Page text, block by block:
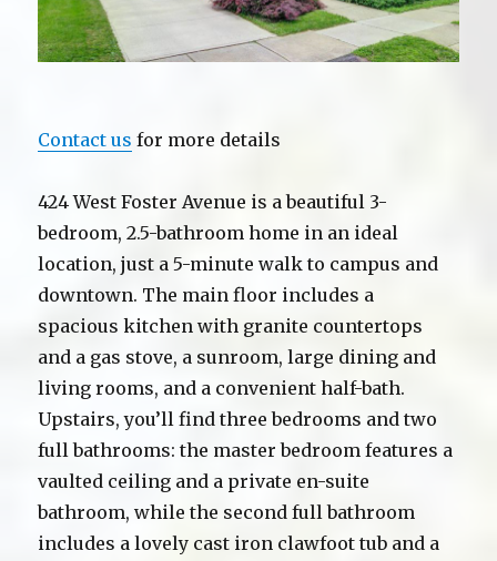
Contact us for more details
424 West Foster Avenue is a beautiful 3-
bedroom, 2.5-bathroom home in an ideal
location, just a 5-minute walk to campus and
downtown. The main floor includes a
spacious kitchen with granite countertops
and a gas stove, a sunroom, large dining and
living rooms, and a convenient half-bath.
Upstairs, you’ll find three bedrooms and two
full bathrooms: the master bedroom features a
vaulted ceiling and a private en-suite
bathroom, while the second full bathroom
includes a lovely cast iron clawfoot tub and a